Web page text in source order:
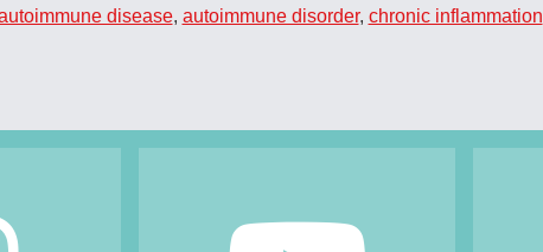
Bones and
disease, autoimmune disorder, chronic inflammation